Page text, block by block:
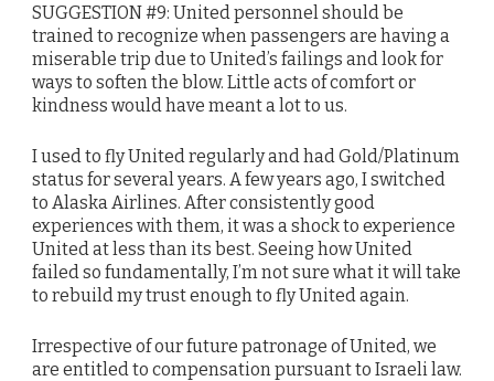
SUGGESTION #9: United personnel should be
trained to recognize when passengers are having a
miserable trip due to United’s failings and look for
ways to soften the blow. Little acts of comfort or
kindness would have meant a lot to us.
I used to fly United regularly and had Gold/Platinum
status for several years. A few years ago, I switched
to Alaska Airlines. After consistently good
experiences with them, it was a shock to experience
United at less than its best. Seeing how United
failed so fundamentally, I’m not sure what it will take
to rebuild my trust enough to fly United again.
Irrespective of our future patronage of United, we
are entitled to compensation pursuant to Israeli law.